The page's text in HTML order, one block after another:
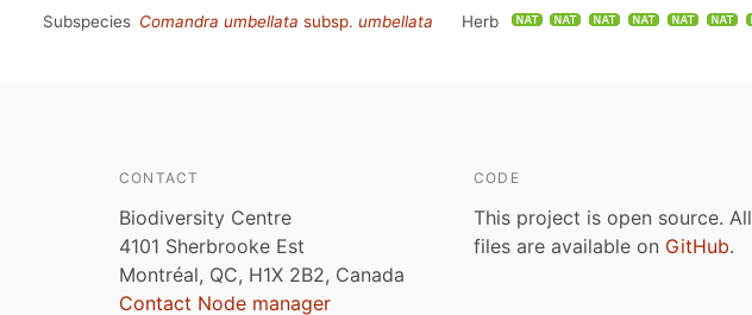
Subspecies Comandra umbellata subsp. umbellata Herb
CONTACT
Biodiversity Centre
4101 Sherbrooke Est
Montréal, QC, H1X 2B2, Canada
Contact Node manager
CODE
This project is open source. All
files are available on GitHub.